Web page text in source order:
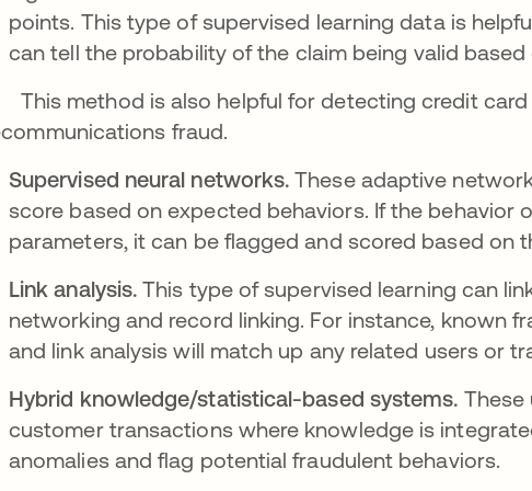
points. This type of supervised learning data is
can tell the probability of the claim being valid
method is also helpful for detecting credit card
fraud.
Supervised neural networks. These adaptive
score based on expected behaviors. If the behavior
parameters, it can be flagged and scored based on
Link analysis. This type of supervised learning can
networking and record linking. For instance, known
and link analysis will match up any related users or
Hybrid knowledge/statistical-based systems. These
customer transactions where knowledge is
anomalies and flag potential fraudulent behaviors.